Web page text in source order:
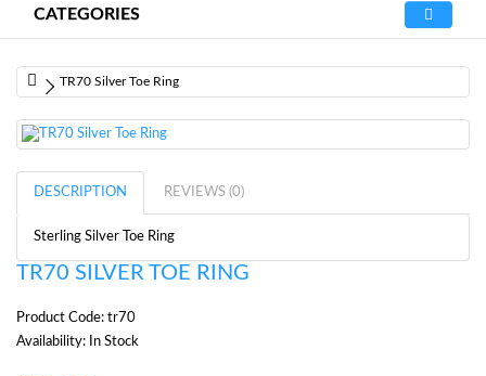
CATEGORIES
TR70 Silver Toe Ring
DESCRIPTION REVIEWS (0)
Sterling Silver Toe Ring
TR70 SILVER TOE RING
Product Code: tr70
Availability: In Stock